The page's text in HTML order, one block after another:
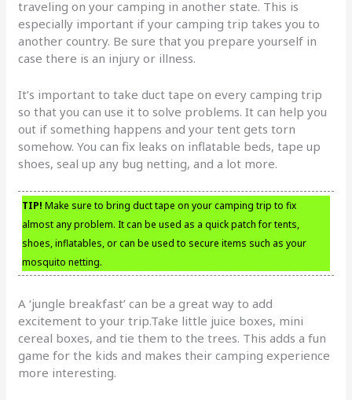
traveling on your camping in another state. This is
especially important if your camping trip takes you to
another country. Be sure that you prepare yourself in
case there is an injury or illness.
It’s important to take duct tape on every camping trip
so that you can use it to solve problems. It can help you
out if something happens and your tent gets torn
somehow. You can fix leaks on inflatable beds, tape up
shoes, seal up any bug netting, and a lot more.
TIP! Make sure to bring duct tape on your camping trip to fix
almost any problem. It can be used as a quick patch for tents,
shoes, inflatables, or can be used to secure items such as your
mosquito netting.
A ‘jungle breakfast’ can be a great way to add
excitement to your trip.Take little juice boxes, mini
cereal boxes, and tie them to the trees. This adds a fun
game for the kids and makes their camping experience
more interesting.